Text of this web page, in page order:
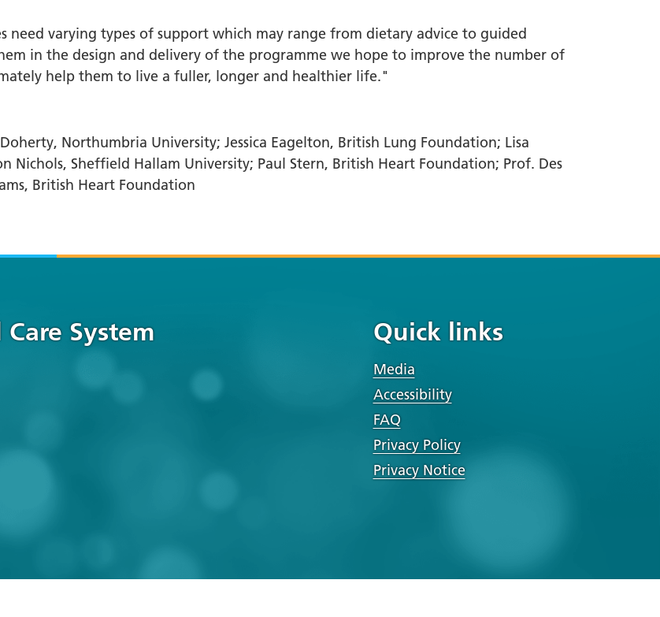
need varying types of support which may range from dietary advice to guided
in the design and delivery of the programme we hope to improve the number of
help them to live a fuller, longer and healthier life."
Northumbria University; Jessica Eagelton, British Lung Foundation; Lisa
Nichols, Sheffield Hallam University; Paul Stern, British Heart Foundation; Prof. Des
British Heart Foundation
System Quick links
Media
Accessibility
FAQ
Privacy Policy
Privacy Notice